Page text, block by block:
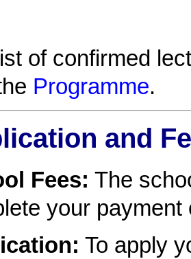
of confirmed
Programme.
and
Fees: The
your
To apply